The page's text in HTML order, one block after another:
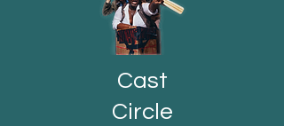
Cast
Circle